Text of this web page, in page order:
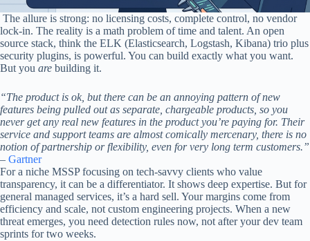
The allure is strong: no licensing costs, complete control, no vendor
lock-in. The reality is a math problem of time and talent. An open
source stack, think the ELK (Elasticsearch, Logstash, Kibana) trio plus
security plugins, is powerful. You can build exactly what you want.
But you are building it.
“The product is ok, but there can be an annoying pattern of new
features being pulled out as separate, chargeable products, so you
never get any real new features in the product you’re paying for. Their
service and support teams are almost comically mercenary, there is no
notion of partnership or flexibility, even for very long term customers.”
– Gartner
For a niche MSSP focusing on tech-savvy clients who value
transparency, it can be a differentiator. It shows deep expertise. But for
general managed services, it’s a hard sell. Your margins come from
efficiency and scale, not custom engineering projects. When a new
threat emerges, you need detection rules now, not after your dev team
sprints for two weeks.